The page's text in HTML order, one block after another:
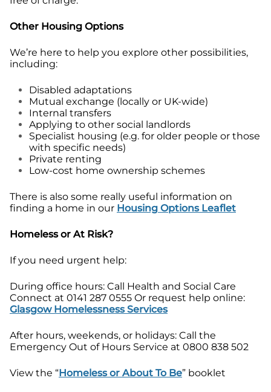
Other Housing Options
We’re here to help you explore other possibilities,
including:
Disabled adaptations
Mutual exchange (locally or UK-wide)
Internal transfers
Applying to other social landlords
Specialist housing (e.g. for older people or those
with specific needs)
Private renting
Low-cost home ownership schemes
There is also some really useful information on
finding a home in our Housing Options Leaflet
Homeless or At Risk?
If you need urgent help:
During office hours: Call Health and Social Care
Connect at 0141 287 0555 Or request help online:
Glasgow Homelessness Services
After hours, weekends, or holidays: Call the
Emergency Out of Hours Service at 0800 838 502
View the “Homeless or About To Be” booklet